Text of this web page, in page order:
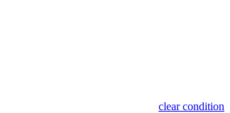
clear condition